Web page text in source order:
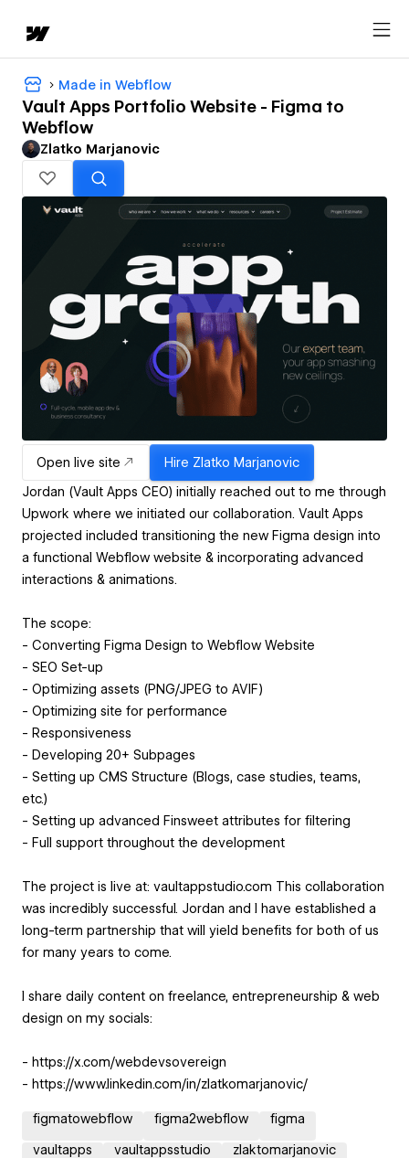
Made in Webflow
Vault Apps Portfolio Website - Figma to
Webflow
Zlatko Marjanovic
Open live site Hire Zlatko Marjanovic
Jordan (Vault Apps CEO) initially reached out to me through
Upwork where we initiated our collaboration. Vault Apps
projected included transitioning the new Figma design into
a functional Webflow website & incorporating advanced
interactions & animations.
The scope:
- Converting Figma Design to Webflow Website
- SEO Set-up
- Optimizing assets (PNG/JPEG to AVIF)
- Optimizing site for performance
- Responsiveness
- Developing 20+ Subpages
- Setting up CMS Structure (Blogs, case studies, teams,
etc.)
- Setting up advanced Finsweet attributes for filtering
- Full support throughout the development
The project is live at: vaultappstudio.com This collaboration
was incredibly successful. Jordan and I have established a
long-term partnership that will yield benefits for both of us
for many years to come.
I share daily content on freelance, entrepreneurship & web
design on my socials:
- https://x.com/webdevsovereign
- https://www.linkedin.com/in/zlatkomarjanovic/
figmatowebflow figma2webflow figma
vaultapps vaultappsstudio zlaktomarjanovic